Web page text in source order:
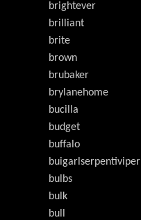
brightever
brilliant
brite
brown
brubaker
brylanehome
bucilla
budget
buffalo
buigarlserpentiviper
bulbs
bulk
bull